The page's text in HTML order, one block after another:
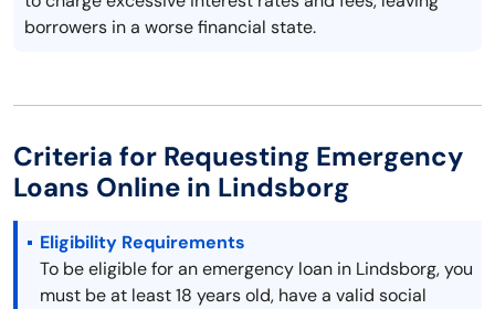
borrowers in a worse financial state.
Criteria for Requesting Emergency
Loans Online in Lindsborg
Eligibility Requirements
To be eligible for an emergency loan in Lindsborg, you
must be at least 18 years old, have a valid social